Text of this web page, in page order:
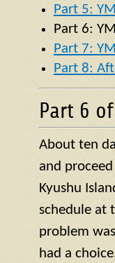
Part 5:
Part 6:
Part 7:
Part 8:
Part 6
About ten
and
Kyushu
schedule at
problem
had a